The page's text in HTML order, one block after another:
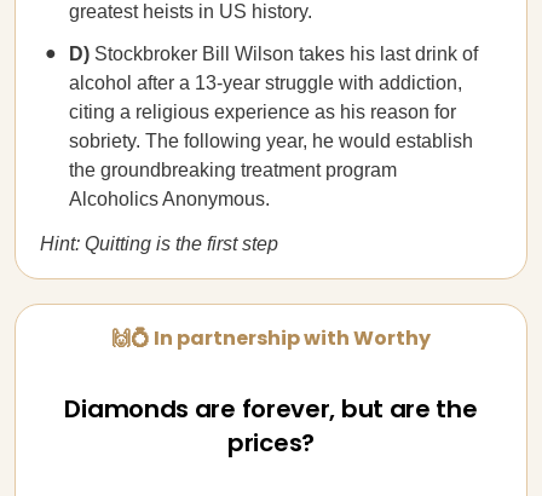
greatest heists in US history.
D) Stockbroker Bill Wilson takes his last drink of
alcohol after a 13-year struggle with addiction,
citing a religious experience as his reason for
sobriety. The following year, he would establish
the groundbreaking treatment program
Alcoholics Anonymous.
Hint: Quitting is the first step
🙌💍 In partnership with Worthy
Diamonds are forever, but are the
prices?